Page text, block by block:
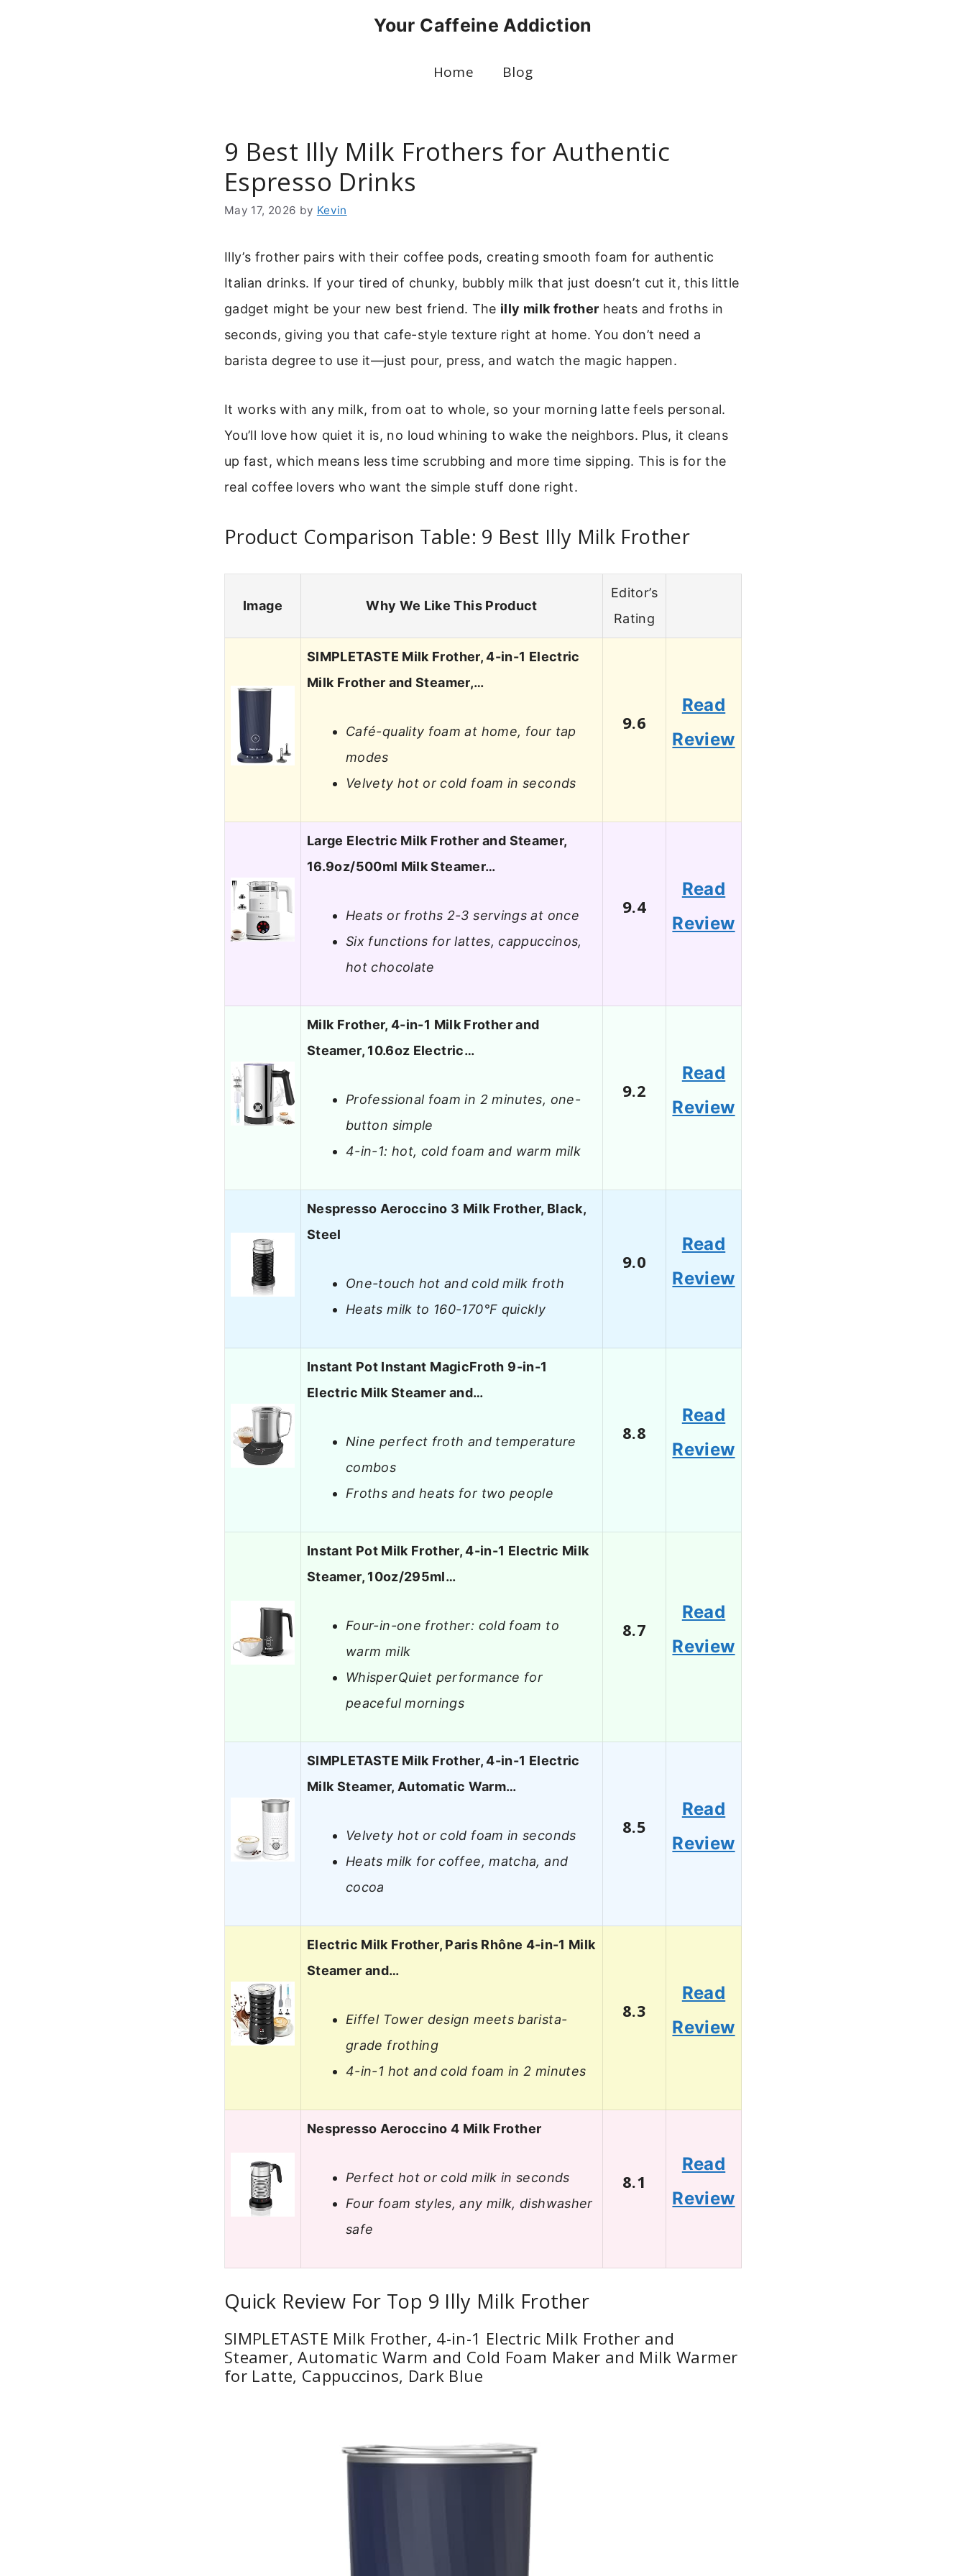
Your Caffeine Addiction
Home Blog
9 Best Illy Milk Frothers for Authentic
Espresso Drinks
May 17, 2026 by Kevin
Illy’s frother pairs with their coffee pods, creating smooth foam for authentic
Italian drinks. If your tired of chunky, bubbly milk that just doesn’t cut it, this little
gadget might be your new best friend. The illy milk frother heats and froths in
seconds, giving you that cafe-style texture right at home. You don’t need a
barista degree to use it—just pour, press, and watch the magic happen.
It works with any milk, from oat to whole, so your morning latte feels personal.
You’ll love how quiet it is, no loud whining to wake the neighbors. Plus, it cleans
up fast, which means less time scrubbing and more time sipping. This is for the
real coffee lovers who want the simple stuff done right.
Product Comparison Table: 9 Best Illy Milk Frother
Image Why We Like This Product
Editor’s
Rating
SIMPLETASTE Milk Frother, 4-in-1 Electric
Milk Frother and Steamer,…
Café-quality foam at home, four tap
modes
Velvety hot or cold foam in seconds
9.6
Read
Review
Large Electric Milk Frother and Steamer,
16.9oz/500ml Milk Steamer…
Heats or froths 2-3 servings at once
Six functions for lattes, cappuccinos,
hot chocolate
9.4
Read
Review
Milk Frother, 4-in-1 Milk Frother and
Steamer, 10.6oz Electric…
Professional foam in 2 minutes, one-
button simple
4-in-1: hot, cold foam and warm milk
9.2
Read
Review
Nespresso Aeroccino 3 Milk Frother, Black,
Steel
One-touch hot and cold milk froth
Heats milk to 160-170°F quickly
9.0
Read
Review
Instant Pot Instant MagicFroth 9-in-1
Electric Milk Steamer and…
Nine perfect froth and temperature
combos
Froths and heats for two people
8.8
Read
Review
Instant Pot Milk Frother, 4-in-1 Electric Milk
Steamer, 10oz/295ml…
Four-in-one frother: cold foam to
warm milk
WhisperQuiet performance for
peaceful mornings
8.7
Read
Review
SIMPLETASTE Milk Frother, 4-in-1 Electric
Milk Steamer, Automatic Warm…
Velvety hot or cold foam in seconds
Heats milk for coffee, matcha, and
cocoa
8.5
Read
Review
Electric Milk Frother, Paris Rhône 4-in-1 Milk
Steamer and…
Eiffel Tower design meets barista-
grade frothing
4-in-1 hot and cold foam in 2 minutes
8.3
Read
Review
Nespresso Aeroccino 4 Milk Frother
Perfect hot or cold milk in seconds
Four foam styles, any milk, dishwasher
safe
8.1
Read
Review
Quick Review For Top 9 Illy Milk Frother
SIMPLETASTE Milk Frother, 4-in-1 Electric Milk Frother and
Steamer, Automatic Warm and Cold Foam Maker and Milk Warmer
for Latte, Cappuccinos, Dark Blue